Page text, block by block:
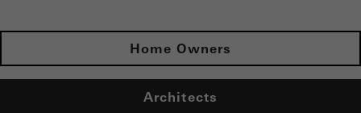
Home Owners
Architects